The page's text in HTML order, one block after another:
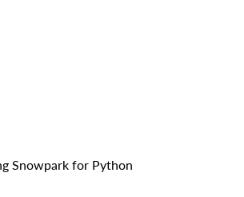
Snowpark for Python